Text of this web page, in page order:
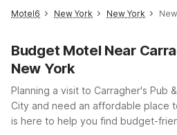
Best rate
Motel6 New York New York
Budget Motel Near
New York
Planning a visit to Carragher's Pub
City and need an affordable place
is here to help you find budget-